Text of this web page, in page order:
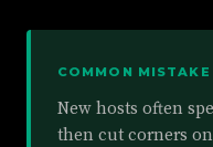
COMMON MISTAKE
New hosts often
then cut corners